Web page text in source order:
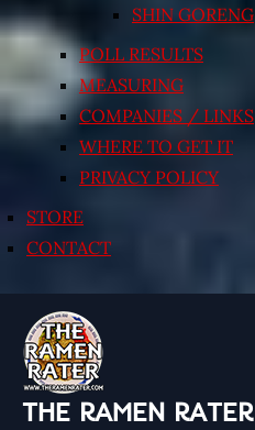
SHIN GORENG
POLL RESULTS
MEASURING
COMPANIES / LINKS
WHERE TO GET IT
PRIVACY POLICY
STORE
CONTACT
THE RAMEN RATER